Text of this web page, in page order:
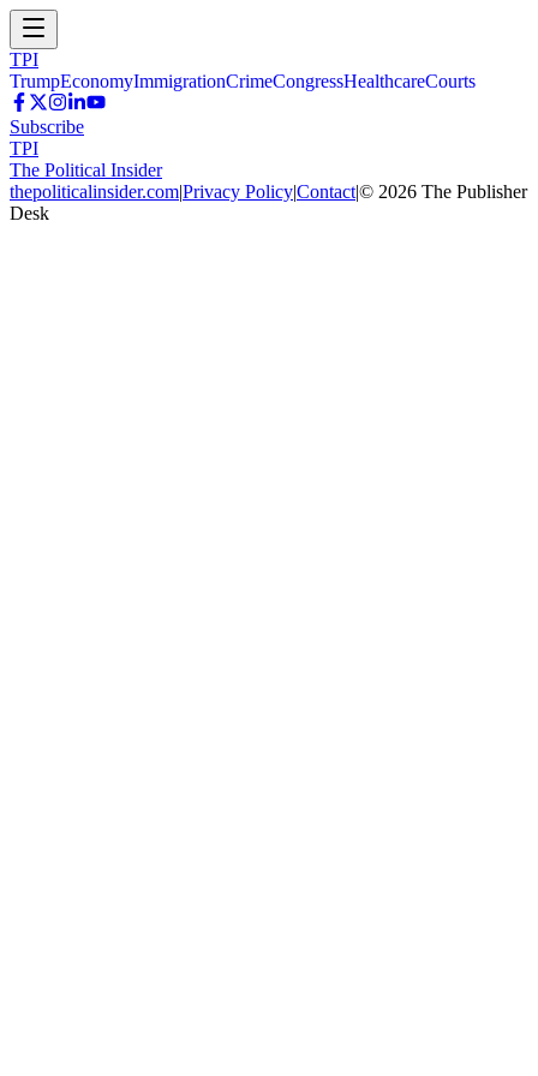
TPI
TrumpEconomyImmigrationCrimeCongressHealthcareCourts
Subscribe
TPI
The Political Insider
thepoliticalinsider.com|Privacy Policy|Contact|© 2026 The Publisher
Desk